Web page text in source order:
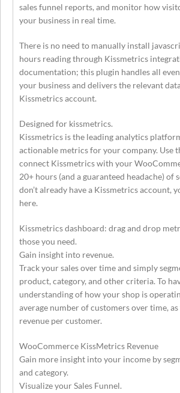
sales funnel reports, and monitor how
your business in real time.
There is no need to manually install
hours reading through Kissmetrics
documentation; this plugin handles all
your business and delivers the relevant
Kissmetrics account.
Designed for kissmetrics.
Kissmetrics is the leading analytics
actionable metrics for your company. Use
connect Kissmetrics with your
20+ hours (and a guaranteed headache) of
don’t already have a Kissmetrics account,
here.
Kissmetrics dashboard: drag and drop
those you need.
Gain insight into revenue.
Track your sales over time and simply
product, category, and other criteria. To
understanding of how your shop is
average number of customers over time,
revenue per customer.
WooCommerce KissMetrics Revenue
Gain more insight into your income by
and category.
Visualize your Sales Funnel.